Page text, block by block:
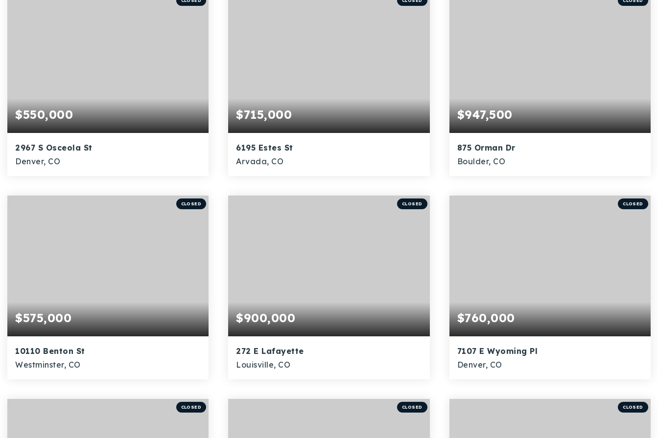
$550,000
2967 S Osceola St
Denver, CO
BEDS BATHS SQFT
$715,000
6195 Estes St
Arvada, CO
BEDS BATHS SQFT
$947,500
875 Orman Dr
Boulder, CO
BEDS BATHS SQFT
CLOSED
$575,000
10110 Benton St
Westminster, CO
BEDS BATHS SQFT
CLOSED
$900,000
272 E Lafayette
Louisville, CO
BEDS BATHS SQFT
CLOSED
$760,000
7107 E Wyoming Pl
Denver, CO
BEDS BATHS SQFT
CLOSED CLOSED CLOSED